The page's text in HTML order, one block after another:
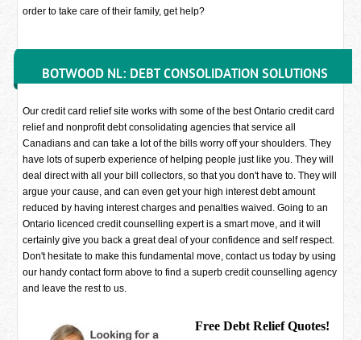
order to take care of their family, get help?
BOTWOOD NL: DEBT CONSOLIDATION SOLUTIONS
Our credit card relief site works with some of the best Ontario credit card
relief and nonprofit debt consolidating agencies that service all
Canadians and can take a lot of the bills worry off your shoulders. They
have lots of superb experience of helping people just like you. They will
deal direct with all your bill collectors, so that you don't have to. They will
argue your cause, and can even get your high interest debt amount
reduced by having interest charges and penalties waived. Going to an
Ontario licenced credit counselling expert is a smart move, and it will
certainly give you back a great deal of your confidence and self respect.
Don't hesitate to make this fundamental move, contact us today by using
our handy contact form above to find a superb credit counselling agency
and leave the rest to us.
Free Debt Relief Quotes!